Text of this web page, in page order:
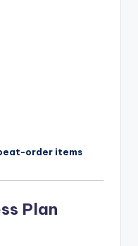
order items
Plan